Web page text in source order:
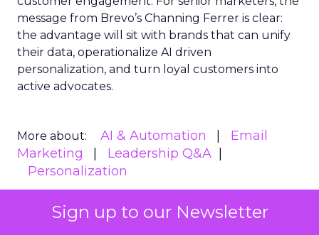
Sign up to our Newsletter
message from Brevo’s Channing Ferrer is clear:
the advantage will sit with brands that can unify
their data, operationalize AI driven
personalization, and turn loyal customers into
active advocates.
More about: AI & Automation
Email
Marketing
Leadership Q&A
Personalization